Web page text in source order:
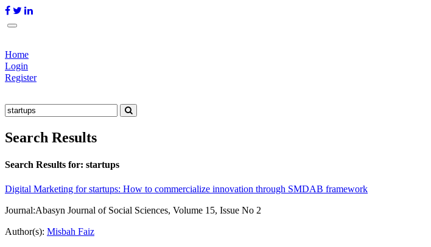
Home
Login
Register
Search Results
Search Results for: startups
Digital Marketing for startups: How to commercialize innovation through SMDAB framework
Journal:Abasyn Journal of Social Sciences, Volume 15, Issue No 2
Author(s): Misbah Faiz